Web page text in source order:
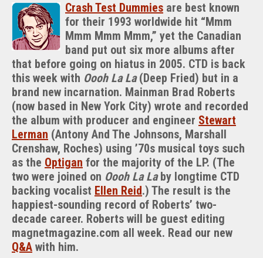
Desk
Of
Crash
Test
Dummies’
Brad
Roberts:
The
Chi
Machine
Crash Test Dummies are best known
for their 1993 worldwide hit “Mmm
Mmm Mmm Mmm,” yet the Canadian
band put out six more albums after
that before going on hiatus in 2005. CTD is back
this week with Oooh La La(Deep Fried) but in a
brand new incarnation. Mainman Brad Roberts
(now based in New York City) wrote and recorded
the album with producer and engineer Stewart
Lerman (Antony And The Johnsons, Marshall
Crenshaw, Roches) using ’70s musical toys such
as the Optigan for the majority of the LP. (The
two were joined on Oooh La Laby longtime CTD
backing vocalist Ellen Reid.) The result is the
happiest-sounding record of Roberts’ two-
decade career. Roberts will be guest editing
magnetmagazine.com all week. Read our new
Q&A with him.